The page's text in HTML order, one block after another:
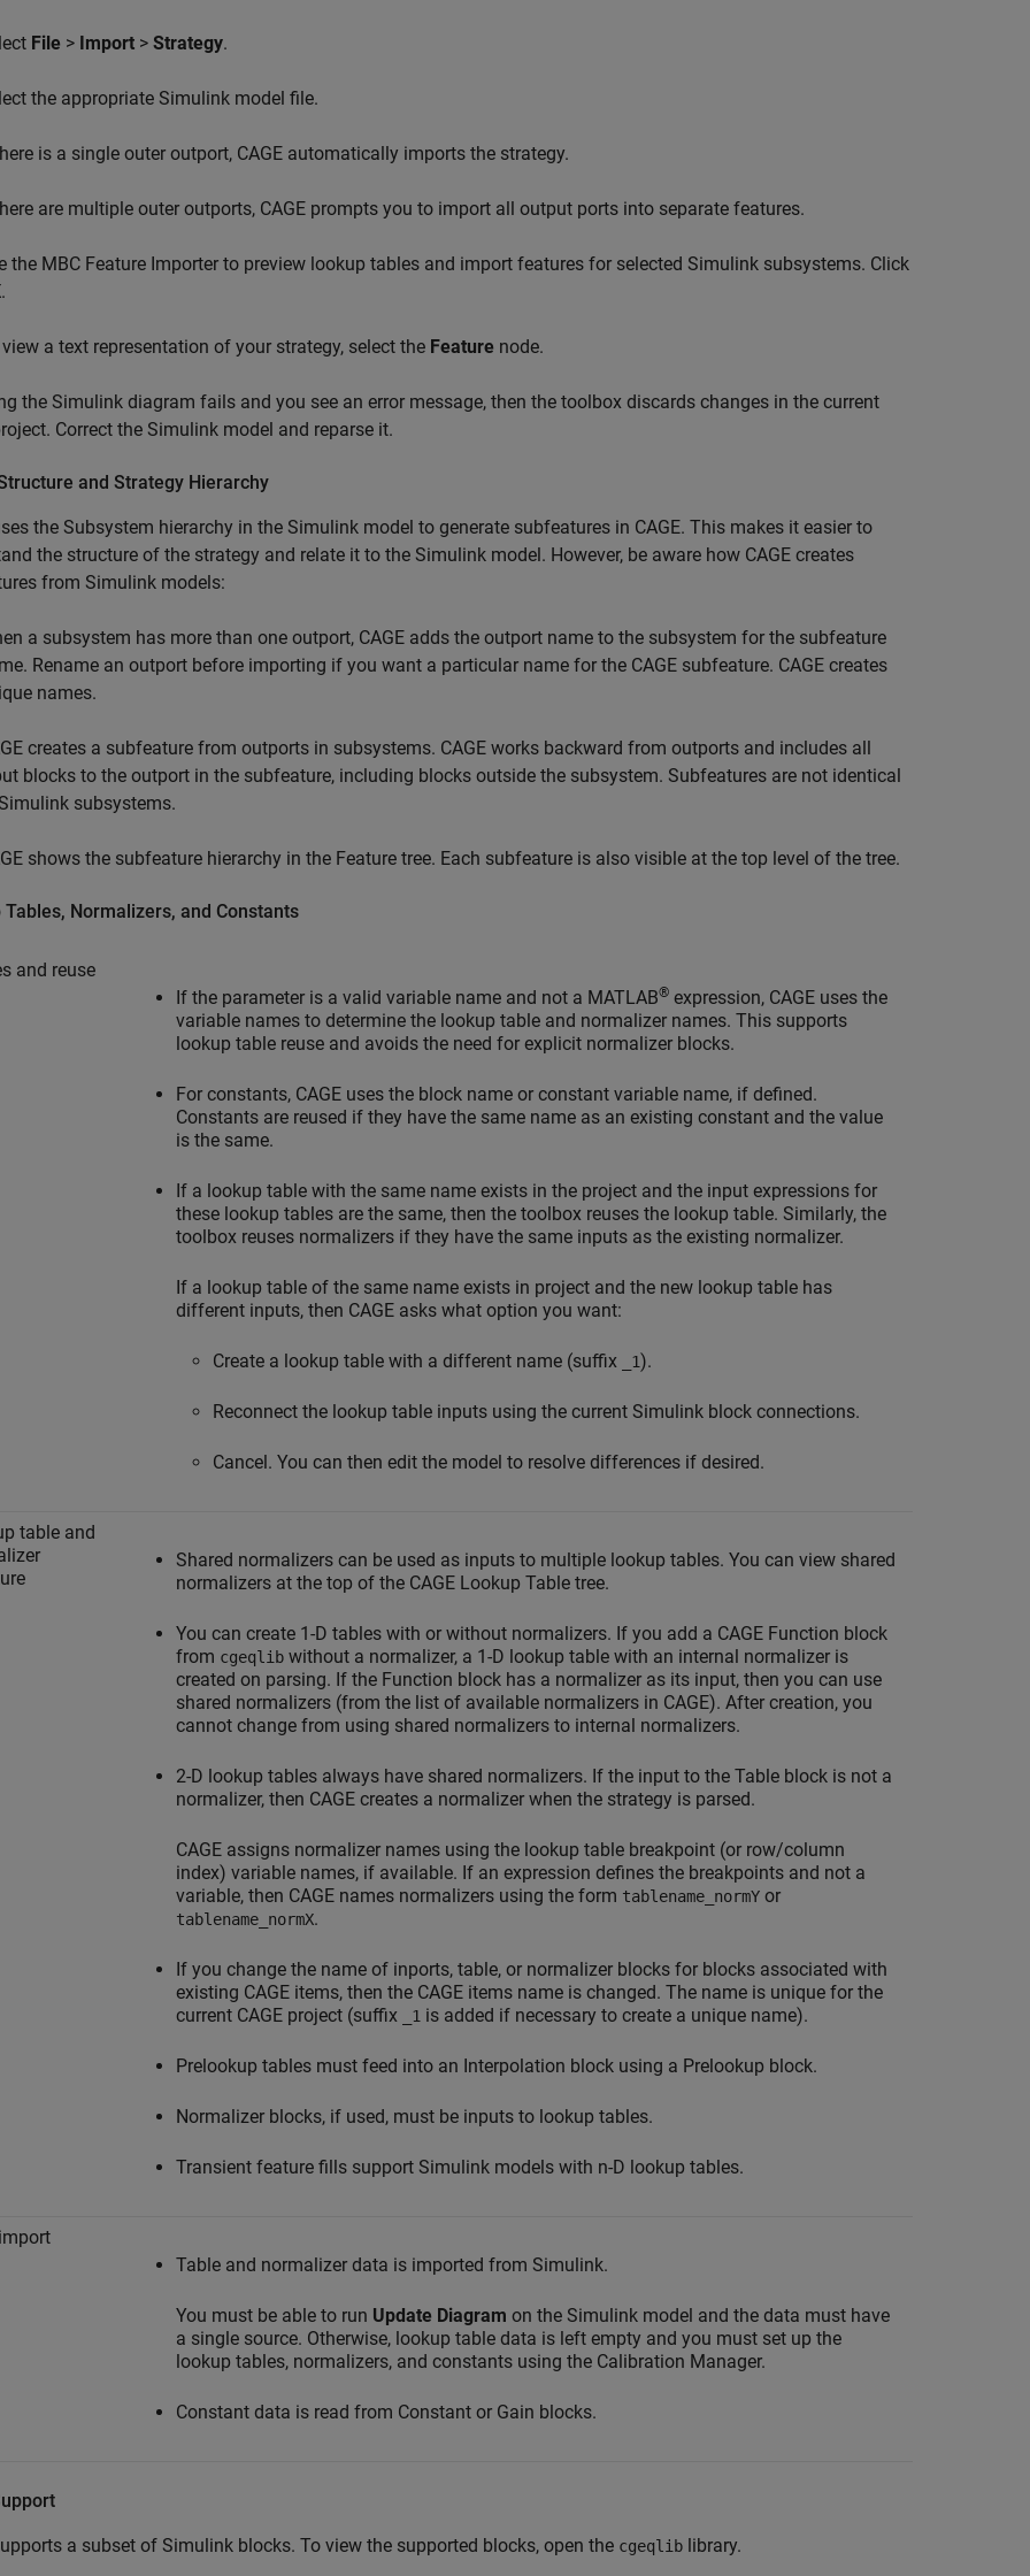
File > Import > Strategy.
the appropriate Simulink model file.
is a single outer outport, CAGE automatically imports the strategy.
are multiple outer outports, CAGE prompts you to import all output ports into separate features.
the MBC Feature Importer to preview lookup tables and import features for selected Simulink subsystems. Click
.
a text representation of your strategy, select the Feature node.
the Simulink diagram fails and you see an error message, then the toolbox discards changes in the current
Correct the Simulink model and reparse it.
and Strategy Hierarchy
the Subsystem hierarchy in the Simulink model to generate subfeatures in CAGE. This makes it easier to
the structure of the strategy and relate it to the Simulink model. However, be aware how CAGE creates
from Simulink models:
a subsystem has more than one outport, CAGE adds the outport name to the subsystem for the subfeature
Rename an outport before importing if you want a particular name for the CAGE subfeature. CAGE creates
names.
creates a subfeature from outports in subsystems. CAGE works backward from outports and includes all
blocks to the outport in the subfeature, including blocks outside the subsystem. Subfeatures are not identical
subsystems.
shows the subfeature hierarchy in the Feature tree. Each subfeature is also visible at the top level of the tree.
Tables, Normalizers, and Constants
and reuse
If the parameter is a valid variable name and not a MATLAB® expression, CAGE uses the
variable names to determine the lookup table and normalizer names. This supports
lookup table reuse and avoids the need for explicit normalizer blocks.
For constants, CAGE uses the block name or constant variable name, if defined.
Constants are reused if they have the same name as an existing constant and the value
is the same.
If a lookup table with the same name exists in the project and the input expressions for
these lookup tables are the same, then the toolbox reuses the lookup table. Similarly, the
toolbox reuses normalizers if they have the same inputs as the existing normalizer.
If a lookup table of the same name exists in project and the new lookup table has
different inputs, then CAGE asks what option you want:
Create a lookup table with a different name (suffix _1).
Reconnect the lookup table inputs using the current Simulink block connections.
Cancel. You can then edit the model to resolve differences if desired.
table and
Shared normalizers can be used as inputs to multiple lookup tables. You can view shared
normalizers at the top of the CAGE Lookup Table tree.
You can create 1-D tables with or without normalizers. If you add a CAGE Function block
from cgeqlib without a normalizer, a 1-D lookup table with an internal normalizer is
created on parsing. If the Function block has a normalizer as its input, then you can use
shared normalizers (from the list of available normalizers in CAGE). After creation, you
cannot change from using shared normalizers to internal normalizers.
2-D lookup tables always have shared normalizers. If the input to the Table block is not a
normalizer, then CAGE creates a normalizer when the strategy is parsed.
CAGE assigns normalizer names using the lookup table breakpoint (or row/column
index) variable names, if available. If an expression defines the breakpoints and not a
variable, then CAGE names normalizers using the form tablename_normY or
tablename_normX.
If you change the name of inports, table, or normalizer blocks for blocks associated with
existing CAGE items, then the CAGE items name is changed. The name is unique for the
current CAGE project (suffix
_1 is added if necessary to create a unique name).
Prelookup tables must feed into an Interpolation block using a Prelookup block.
Normalizer blocks, if used, must be inputs to lookup tables.
Transient feature fills support Simulink models with n-D lookup tables.
Table and normalizer data is imported from Simulink.
You must be able to run Update Diagram on the Simulink model and the data must have
a single source. Otherwise, lookup table data is left empty and you must set up the
lookup tables, normalizers, and constants using the Calibration Manager.
Constant data is read from Constant or Gain blocks.
a subset of Simulink blocks. To view the supported blocks, open the cgeqlib library.